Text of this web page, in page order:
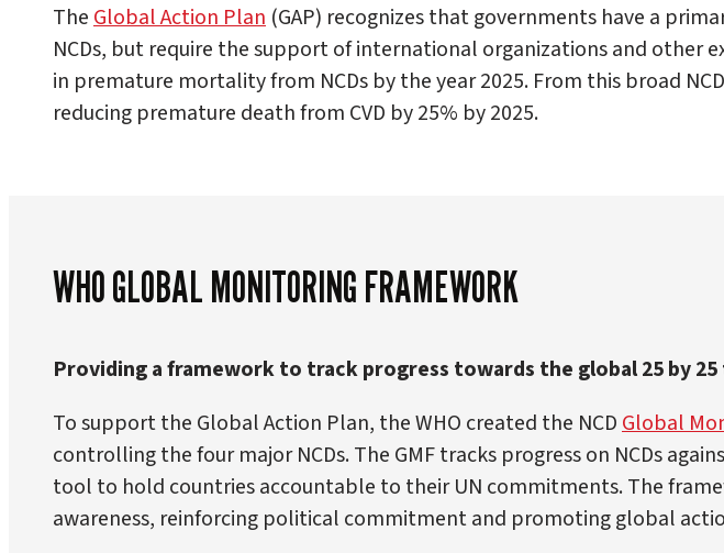
TheGlobal Action Plan (GAP) recognizes that governments have a
NCDs, but require the support of international organizations and other
in premature mortality from NCDs by the year 2025. From this broad
reducing premature death from CVD by 25% by 2025.
WHO GLOBAL MONITORING FRAMEWORK
Providing a framework to track progress towards the global 25 by
To support the Global Action Plan, the WHO created the NCDGlobal
controlling the four major NCDs. The GMF tracks progress on NCDs
tool to hold countries accountable to their UN commitments. The
awareness, reinforcing political commitment and promoting global